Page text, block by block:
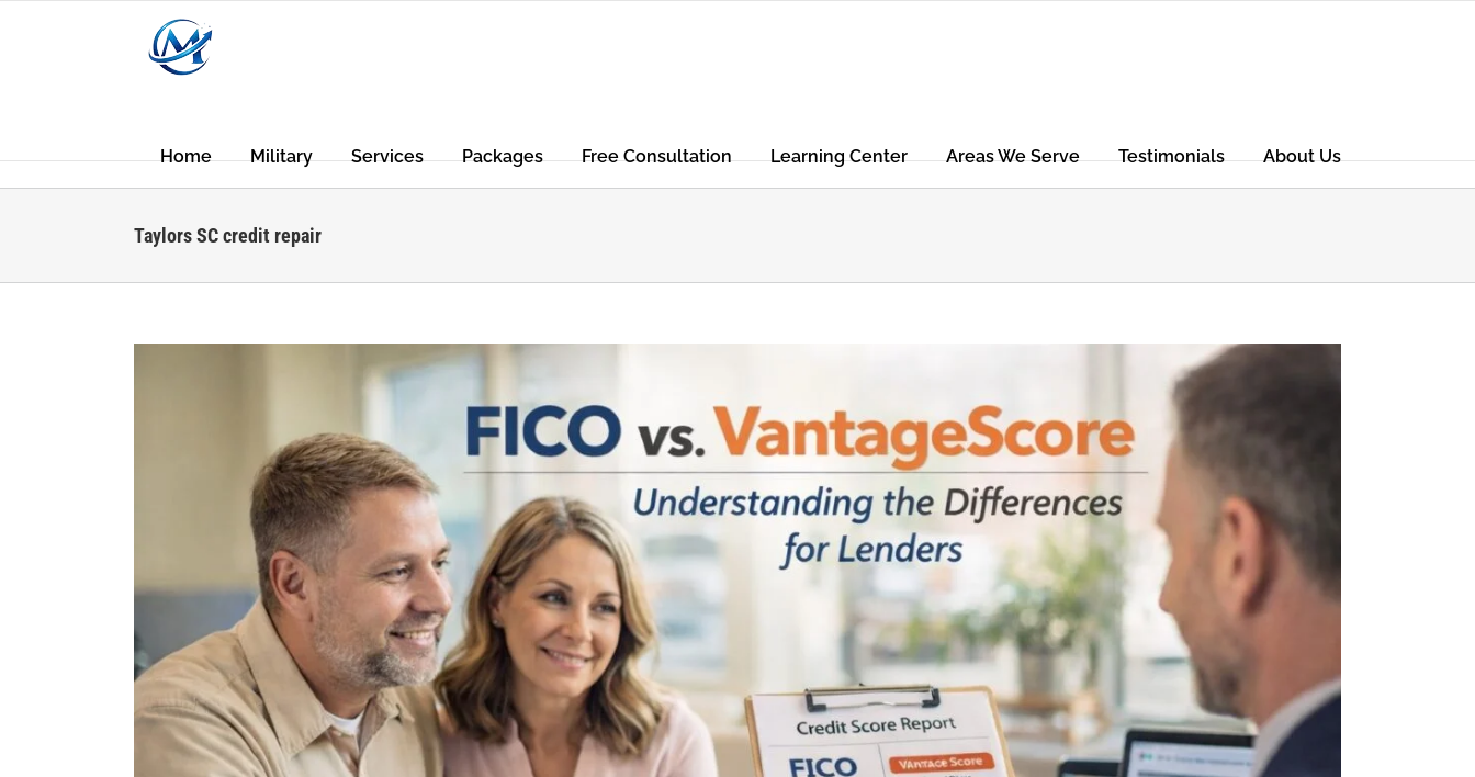
Home Military Services Packages Free Consultation Learning Center Areas We Serve Testimonials About Us
Taylors SC credit repair